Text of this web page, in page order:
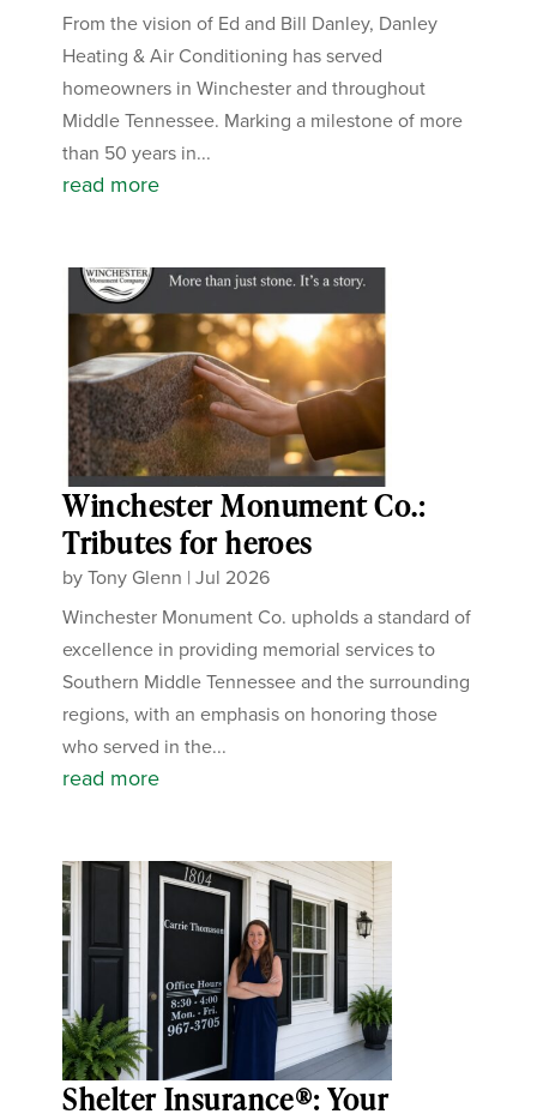
From the vision of Ed and Bill Danley, Danley
Heating & Air Conditioning has served
homeowners in Winchester and throughout
Middle Tennessee. Marking a milestone of more
than 50 years in...
read more
Winchester Monument Co.:
Tributes for heroes
byTony Glenn |Jul 2026
Winchester Monument Co. upholds a standard of
excellence in providing memorial services to
Southern Middle Tennessee and the surrounding
regions, with an emphasis on honoring those
who served in the...
read more
Shelter Insurance®: Your